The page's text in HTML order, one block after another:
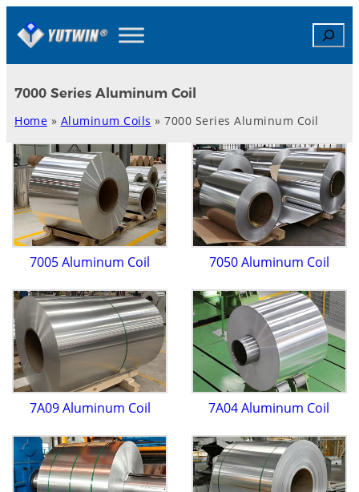
Search
7000 Series Aluminum Coil
Home » Aluminum Coils » 7000 Series Aluminum Coil
7005 Aluminum Coil 7050 Aluminum Coil
7A09 Aluminum Coil 7A04 Aluminum Coil